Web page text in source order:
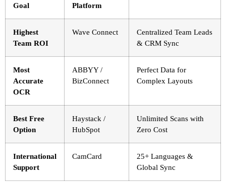
Goal
Platform
Highest
Team ROI
Wave Connect
Centralized Team Leads
& CRM Sync
Most
Accurate
OCR
ABBYY /
BizConnect
Perfect Data for
Complex Layouts
Best Free
Option
Haystack /
HubSpot
Unlimited Scans with
Zero Cost
International
Support
CamCard
25+ Languages &
Global Sync